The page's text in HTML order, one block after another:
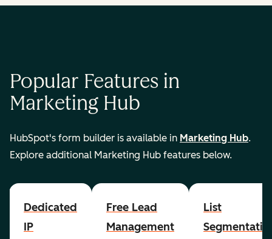
Popular Features in
Marketing Hub
HubSpot's form builder is available in Marketing Hub.
Explore additional Marketing Hub features below.
Dedicated
IP
Free Lead
Management
List